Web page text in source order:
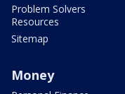
Problem Solvers
Resources
Sitemap
Money